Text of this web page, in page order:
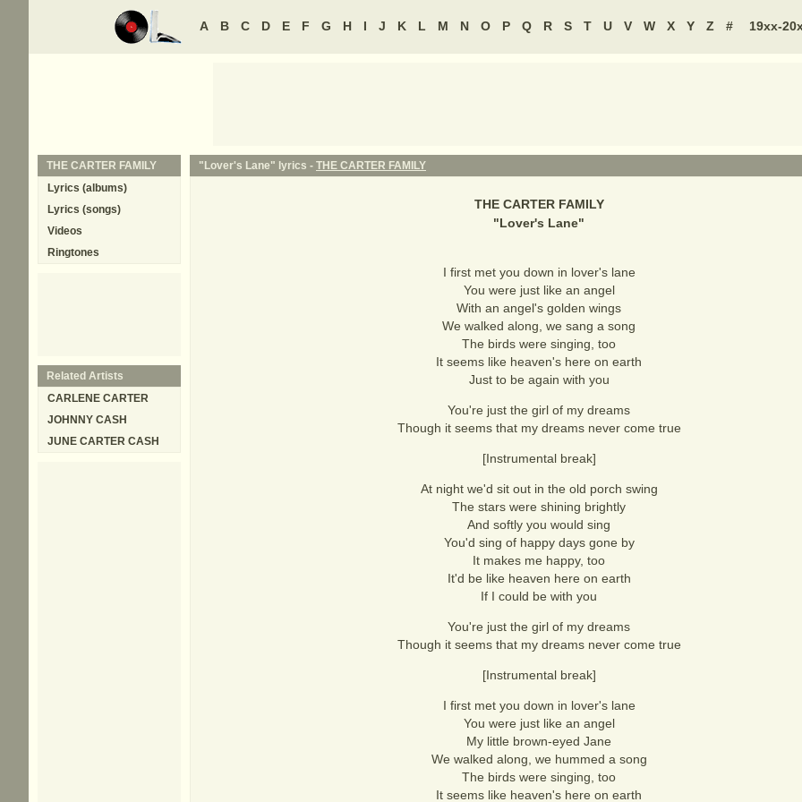
A B C D E F G H I J K L M N O P Q R S T U V W X Y Z # 19xx-
"Lover's Lane" lyrics - THE CARTER FAMILY
THE CARTER FAMILY
"Lover's Lane"
I first met you down in lover's lane
You were just like an angel
With an angel's golden wings
We walked along, we sang a song
The birds were singing, too
It seems like heaven's here on earth
Just to be again with you
You're just the girl of my dreams
Though it seems that my dreams never come true
[Instrumental break]
At night we'd sit out in the old porch swing
The stars were shining brightly
And softly you would sing
You'd sing of happy days gone by
It makes me happy, too
It'd be like heaven here on earth
If I could be with you
You're just the girl of my dreams
Though it seems that my dreams never come true
[Instrumental break]
I first met you down in lover's lane
You were just like an angel
My little brown-eyed Jane
We walked along, we hummed a song
The birds were singing, too
It seems like heaven's here on earth
THE CARTER FAMILY
Lyrics (albums)
Lyrics (songs)
Videos
Ringtones
Related Artists
CARLENE CARTER
JOHNNY CASH
JUNE CARTER CASH